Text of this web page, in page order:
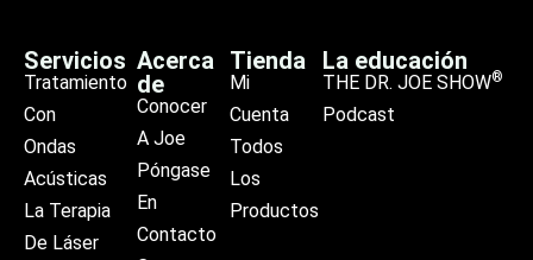
Servicios
Tratamiento
Con
Ondas
Acústicas
La Terapia
De Láser
Acerca
de
Conocer
A Joe
Póngase
En
Contacto
Tienda
Mi
Cuenta
Todos
Los
Productos
La educación
THE DR. JOE SHOW®
Podcast